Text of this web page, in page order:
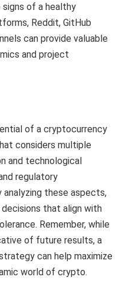
of a healthy
Reddit, GitHub
can provide valuable
and project
of a cryptocurrency
considers multiple
and technological
regulatory
analyzing these aspects,
that align with
Remember, while
of future results, a
can help maximize
world of crypto.